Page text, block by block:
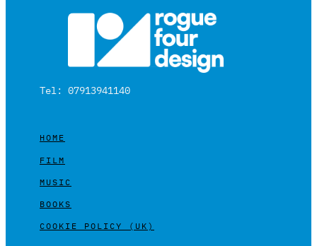
Tel: 07913941140
HOME
FILM
MUSIC
BOOKS
COOKIE POLICY (UK)